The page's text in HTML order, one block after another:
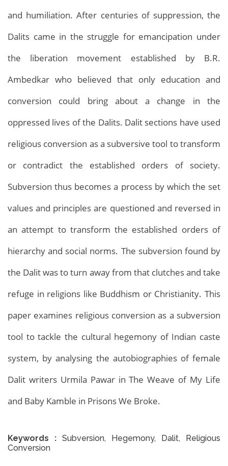
and humiliation. After centuries of suppression, the
Dalits came in the struggle for emancipation under
the liberation movement established by B.R.
Ambedkar who believed that only education and
conversion could bring about a change in the
oppressed lives of the Dalits. Dalit sections have used
religious conversion as a subversive tool to transform
or contradict the established orders of society.
Subversion thus becomes a process by which the set
values and principles are questioned and reversed in
an attempt to transform the established orders of
hierarchy and social norms. The subversion found by
the Dalit was to turn away from that clutches and take
refuge in religions like Buddhism or Christianity. This
paper examines religious conversion as a subversion
tool to tackle the cultural hegemony of Indian caste
system, by analysing the autobiographies of female
Dalit writers Urmila Pawar in The Weave of My Life
and Baby Kamble in Prisons We Broke.
Keywords : Subversion, Hegemony, Dalit, Religious
Conversion